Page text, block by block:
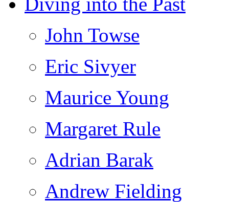
John Towse
Eric Sivyer
Maurice Young
Margaret Rule
Adrian Barak
Andrew Fielding